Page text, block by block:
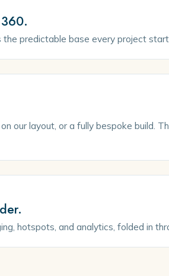
predictable base every project
our layout, or a fully bespoke build.
hotspots, and analytics, folded in